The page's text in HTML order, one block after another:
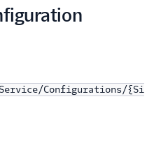
Configurations/{Si